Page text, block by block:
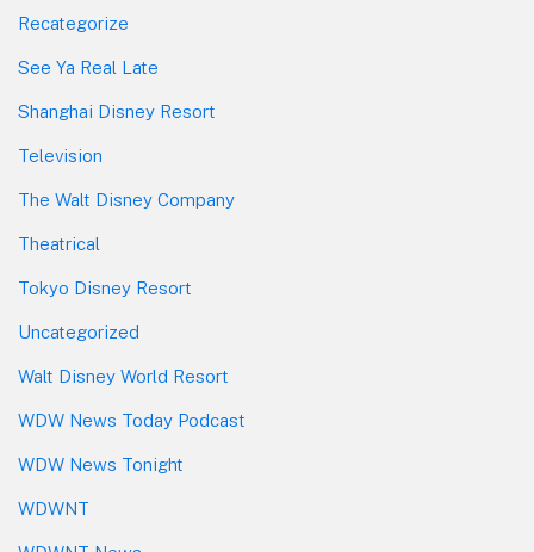
Recategorize
See Ya Real Late
Shanghai Disney Resort
Television
The Walt Disney Company
Theatrical
Tokyo Disney Resort
Uncategorized
Walt Disney World Resort
WDW News Today Podcast
WDW News Tonight
WDWNT